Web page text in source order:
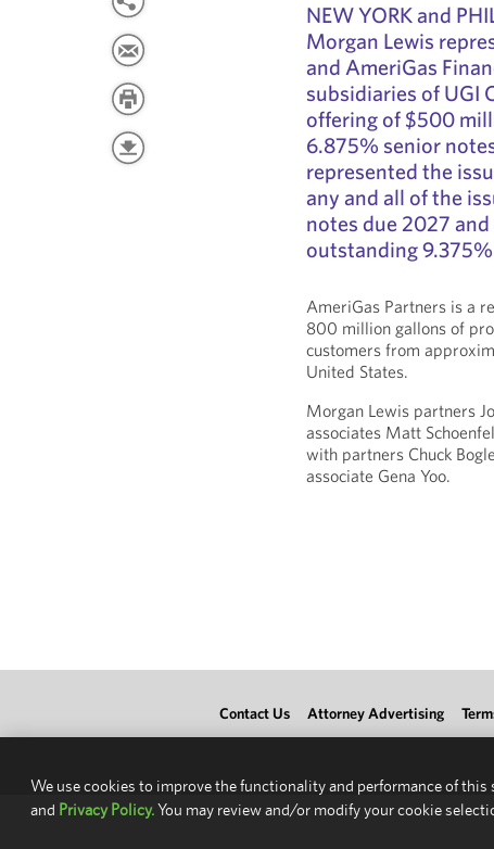
NEW YORK and
Morgan Lewis
and AmeriGas
subsidiaries of UGI
offering of $500
6.875% senior
represented the
any and all of the
notes due 2027
outstanding
AmeriGas Partners is a
800 million gallons of
customers from
United States.
Morgan Lewis partners
associates Matt
with partners Chuck
associate Gena Yoo.
Contact Us Attorney Advertising
We use cookies to improve the functionality and performance of
and Privacy Policy.You may review and/or modify your cookie